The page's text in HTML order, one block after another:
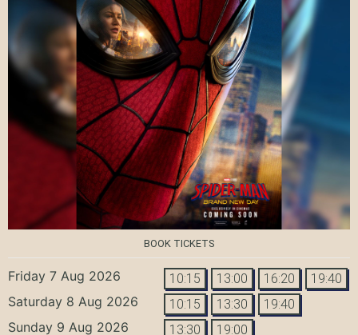
BOOK TICKETS
Friday 7 Aug 2026 10:15 13:00 16:20 19:40
Saturday 8 Aug 2026 10:15 13:30 19:40
Sunday 9 Aug 2026 13:30 19:00